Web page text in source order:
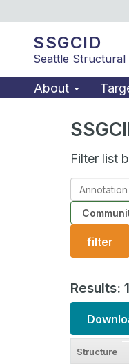
SSGCID
Seattle Structural
About
Filter list
Annotation
contains
Community
filter
Results:
Structure